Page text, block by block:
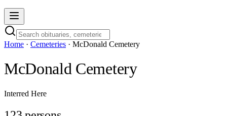
Home · Cemeteries · McDonald Cemetery
McDonald Cemetery
Interred Here